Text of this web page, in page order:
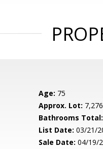
Age: 75
Approx. Lot:
Bathrooms Total:
List Date: 03/21/
Sale Date: 04/19/